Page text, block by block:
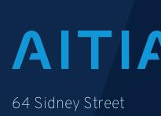
64 Sidney Street